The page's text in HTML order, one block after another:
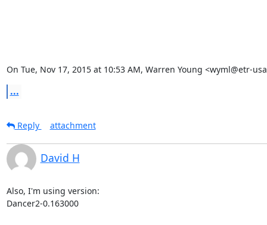
On Tue, Nov 17, 2015 at 10:53 AM, Warren Young <wyml@etr-
...
Reply attachment
David H
Also, I'm using version:
Dancer2-0.163000